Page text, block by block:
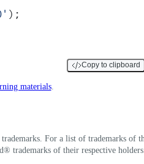
' ) ;
Copy to clipboard
materials.
trademarks. For a list of trademarks of
trademarks of their respective